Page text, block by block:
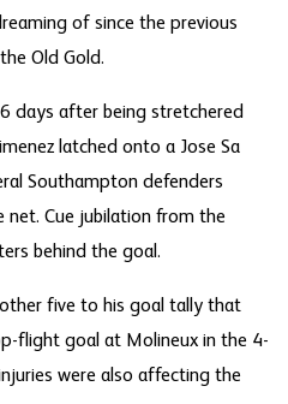
of since the previous
Old Gold.
days after being stretchered
latched onto a Jose Sa
Southampton defenders
net. Cue jubilation from the
behind the goal.
five to his goal tally that
flight goal at Molineux in the 4-
were also affecting the